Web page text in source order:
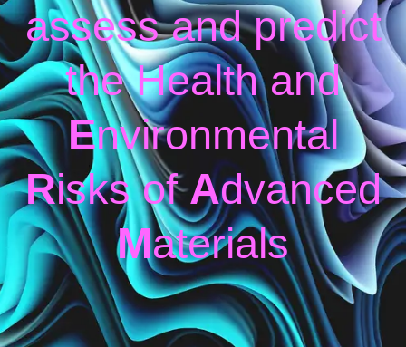
assess and predict
the Health and
Environmental
Risks ofAdvanced
Materials